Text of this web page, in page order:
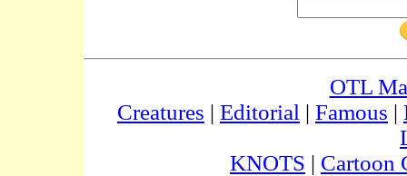
OTL
Creatures | Editorial | Famous |
KNOTS | Cartoon